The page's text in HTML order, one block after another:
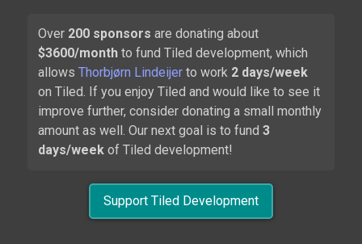
Carrion
2020
Over 200sponsors are donating about
$3600/monthto fund Tiled development, which
allows Thorbjørn Lindeijerto work 2 days/week
on Tiled. If you enjoy Tiled and would like to see it
improve further, consider donating a small monthly
amount as well. Our next goal is to fund 3
days/weekof Tiled development!
Support Tiled Development